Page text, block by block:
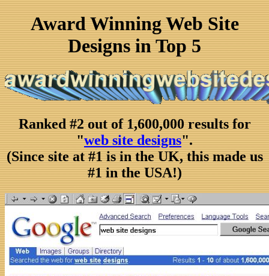
Award Winning Web Site
Designs in Top 5
Ranked #2 out of 1,600,000 results for
"web site designs".
(Since site at #1 is in the UK, this made us
#1 in the USA!)